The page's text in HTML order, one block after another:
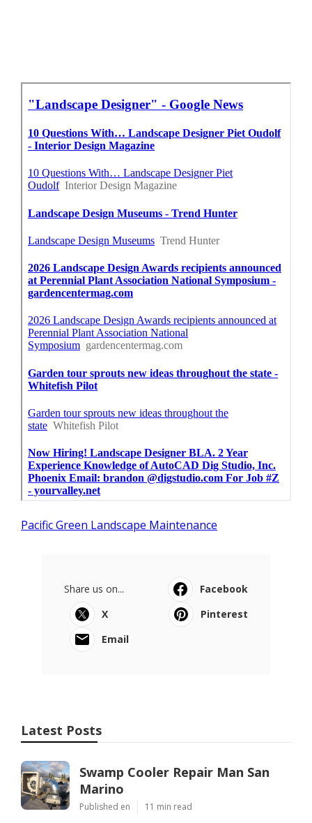
Pacific Green Landscape Maintenance
Share us on...
Facebook
X
Pinterest
Email
Latest Posts
Swamp Cooler Repair Man San
Marino
Published en 11 min read